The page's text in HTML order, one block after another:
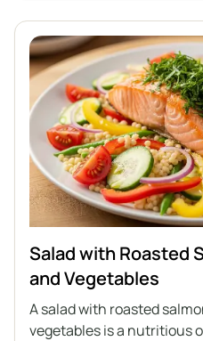
Salad with Roasted
and Vegetables
A salad with roasted
vegetables is a nutritious